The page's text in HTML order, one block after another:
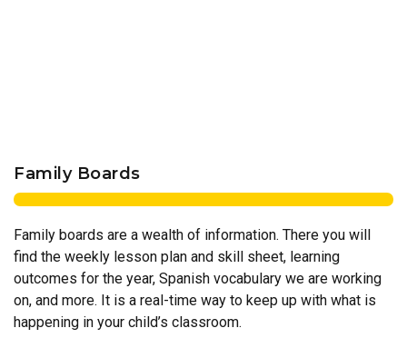
Family Boards
Family boards are a wealth of information. There you will
find the weekly lesson plan and skill sheet, learning
outcomes for the year, Spanish vocabulary we are working
on, and more. It is a real-time way to keep up with what is
happening in your child’s classroom.